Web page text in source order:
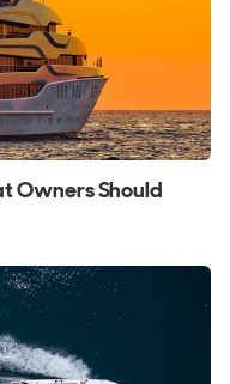
Owners Should